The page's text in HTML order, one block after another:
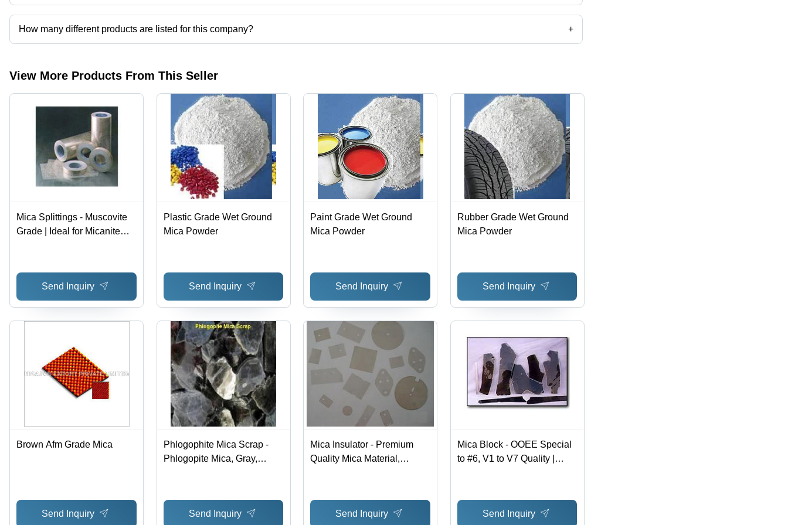
Micafab Export Private Limited operates from Chennai, Tamil Nadu, India.
How many different products are listed for this company? +
Presently more than 25 products are listed among different product categories on Tradeindia.com.
View More Products From This Seller
Mica Splittings - Muscovite
Grade | Ideal for Micanite
Send Inquiry
Plastic Grade Wet Ground
Mica Powder
Send Inquiry
Paint Grade Wet Ground
Mica Powder
Send Inquiry
Rubber Grade Wet Ground
Mica Powder
Send Inquiry
Brown Afm Grade Mica
Send Inquiry
Phlogophite Mica Scrap -
Phlogopite Mica, Gray,
Processing
Send Inquiry
Mica Insulator - Premium
Quality Mica Material,
Designed for Versatile
Appliance Applications
Send Inquiry
Mica Block - OOEE Special
to #6, V1 to V7 Quality |
Applications
Send Inquiry